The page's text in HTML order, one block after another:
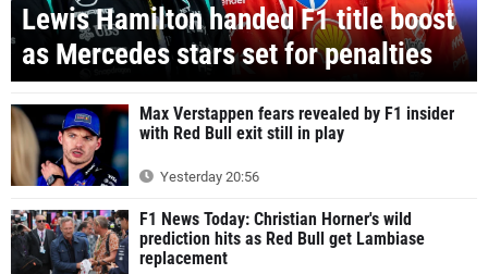
Lewis Hamilton handed F1 title boost
as Mercedes stars set for penalties
Max Verstappen fears revealed by F1 insider
with Red Bull exit still in play
Yesterday 20:56
F1 News Today: Christian Horner's wild
prediction hits as Red Bull get Lambiase
replacement